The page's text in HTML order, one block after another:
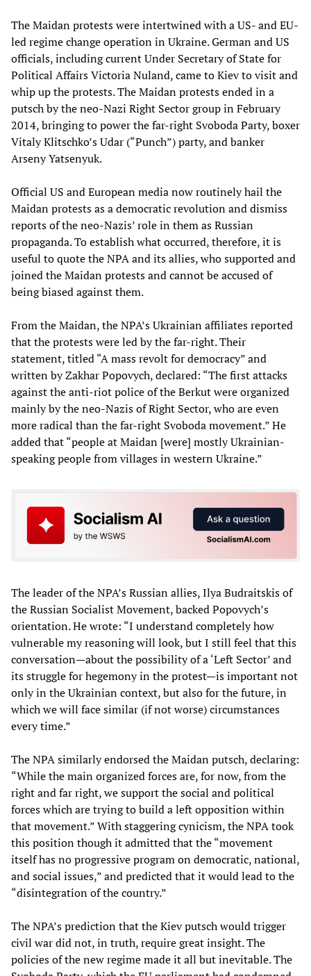
The Maidan protests were intertwined with a US- and EU-
led regime change operation in Ukraine. German and US
officials, including current Under Secretary of State for
Political Affairs Victoria Nuland, came to Kiev to visit and
whip up the protests. The Maidan protests ended in a
putsch by the neo-Nazi Right Sector group in February
2014, bringing to power the far-right Svoboda Party, boxer
Vitaly Klitschko’s Udar (“Punch”) party, and banker
Arseny Yatsenyuk.
Official US and European media now routinely hail the
Maidan protests as a democratic revolution and dismiss
reports of the neo-Nazis’ role in them as Russian
propaganda. To establish what occurred, therefore, it is
useful to quote the NPA and its allies, who supported and
joined the Maidan protests and cannot be accused of
being biased against them.
From the Maidan, the NPA’s Ukrainian affiliates reported
that the protests were led by the far-right. Their
statement, titled “A mass revolt for democracy” and
written by Zakhar Popovych, declared: “The first attacks
against the anti-riot police of the Berkut were organized
mainly by the neo-Nazis of Right Sector, who are even
more radical than the far-right Svoboda movement.” He
added that “people at Maidan [were] mostly Ukrainian-
speaking people from villages in western Ukraine.”
The leader of the NPA’s Russian allies, Ilya Budraitskis of
the Russian Socialist Movement, backed Popovych’s
orientation. He wrote: “I understand completely how
vulnerable my reasoning will look, but I still feel that this
conversation—about the possibility of a ‘Left Sector’ and
its struggle for hegemony in the protest—is important not
only in the Ukrainian context, but also for the future, in
which we will face similar (if not worse) circumstances
every time.”
The NPA similarly endorsed the Maidan putsch, declaring:
“While the main organized forces are, for now, from the
right and far right, we support the social and political
forces which are trying to build a left opposition within
that movement.” With staggering cynicism, the NPA took
this position though it admitted that the “movement
itself has no progressive program on democratic, national,
and social issues,” and predicted that it would lead to the
“disintegration of the country.”
The NPA’s prediction that the Kiev putsch would trigger
civil war did not, in truth, require great insight. The
policies of the new regime made it all but inevitable. The